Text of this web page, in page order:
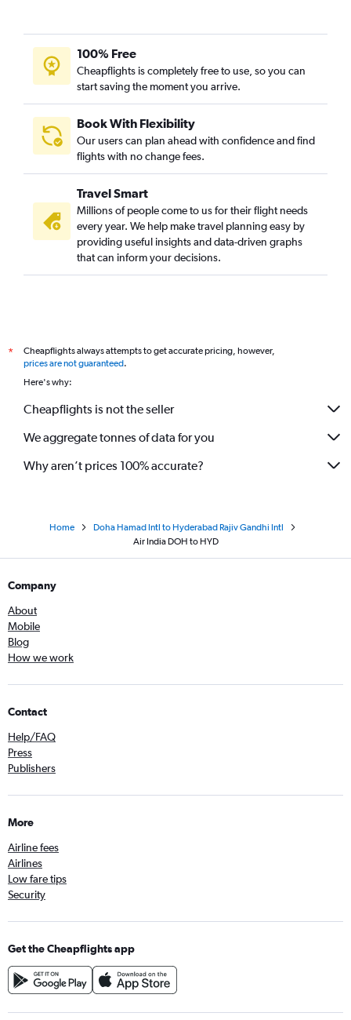
100% Free
Cheapflights is completely free to use, so you can
start saving the moment you arrive.
Book With Flexibility
Our users can plan ahead with confidence and find
flights with no change fees.
Travel Smart
Millions of people come to us for their flight needs
every year. We help make travel planning easy by
providing useful insights and data-driven graphs
that can inform your decisions.
*
Cheapflights always attempts to get accurate pricing, however,
prices are not guaranteed.
Here's why:
Cheapflights is not the seller
We aggregate tonnes of data for you
Why aren’t prices 100% accurate?
Home
Doha Hamad Intl to Hyderabad Rajiv Gandhi Intl
Air India DOH to HYD
Company
About
Mobile
Blog
How we work
Contact
Help/FAQ
Press
Publishers
More
Airline fees
Airlines
Low fare tips
Security
Get the Cheapflights app